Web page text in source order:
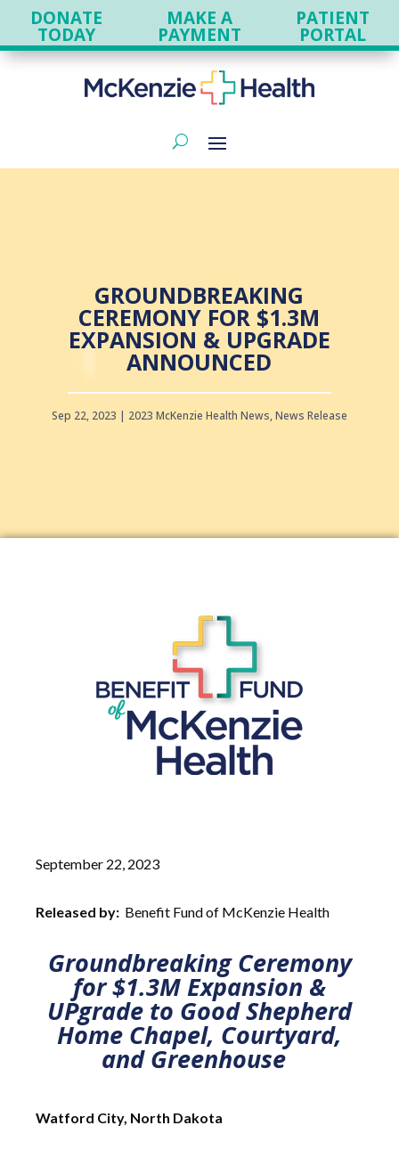
DONATE
TODAY
MAKE A
PAYMENT
PATIENT
PORTAL
GROUNDBREAKING
CEREMONY FOR $1.3M
EXPANSION & UPGRADE
ANNOUNCED
Sep 22, 2023 2023 McKenzie Health News,News Release
September 22, 2023
Released by: Benefit Fund of McKenzie Health
Groundbreaking Ceremony
for $1.3M Expansion &
UPgrade to Good Shepherd
Home Chapel, Courtyard,
and Greenhouse
Watford City, North Dakota